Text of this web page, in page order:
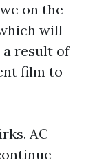
on the
will
result of
film to
AC